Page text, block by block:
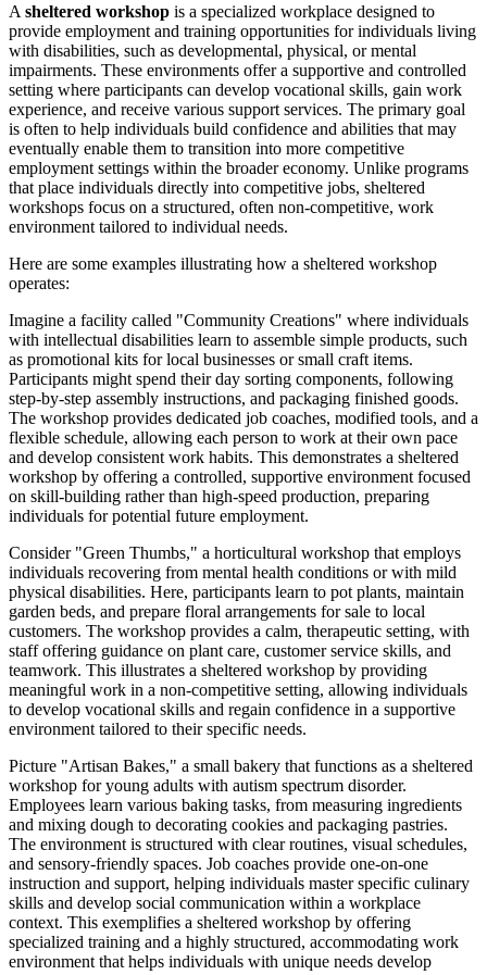
A sheltered workshop is a specialized workplace designed to
provide employment and training opportunities for individuals living
with disabilities, such as developmental, physical, or mental
impairments. These environments offer a supportive and controlled
setting where participants can develop vocational skills, gain work
experience, and receive various support services. The primary goal
is often to help individuals build confidence and abilities that may
eventually enable them to transition into more competitive
employment settings within the broader economy. Unlike programs
that place individuals directly into competitive jobs, sheltered
workshops focus on a structured, often non-competitive, work
environment tailored to individual needs.
Here are some examples illustrating how a sheltered workshop
operates:
Imagine a facility called "Community Creations" where individuals
with intellectual disabilities learn to assemble simple products, such
as promotional kits for local businesses or small craft items.
Participants might spend their day sorting components, following
step-by-step assembly instructions, and packaging finished goods.
The workshop provides dedicated job coaches, modified tools, and a
flexible schedule, allowing each person to work at their own pace
and develop consistent work habits. This demonstrates a sheltered
workshop by offering a controlled, supportive environment focused
on skill-building rather than high-speed production, preparing
individuals for potential future employment.
Consider "Green Thumbs," a horticultural workshop that employs
individuals recovering from mental health conditions or with mild
physical disabilities. Here, participants learn to pot plants, maintain
garden beds, and prepare floral arrangements for sale to local
customers. The workshop provides a calm, therapeutic setting, with
staff offering guidance on plant care, customer service skills, and
teamwork. This illustrates a sheltered workshop by providing
meaningful work in a non-competitive setting, allowing individuals
to develop vocational skills and regain confidence in a supportive
environment tailored to their specific needs.
Picture "Artisan Bakes," a small bakery that functions as a sheltered
workshop for young adults with autism spectrum disorder.
Employees learn various baking tasks, from measuring ingredients
and mixing dough to decorating cookies and packaging pastries.
The environment is structured with clear routines, visual schedules,
and sensory-friendly spaces. Job coaches provide one-on-one
instruction and support, helping individuals master specific culinary
skills and develop social communication within a workplace
context. This exemplifies a sheltered workshop by offering
specialized training and a highly structured, accommodating work
environment that helps individuals with unique needs develop